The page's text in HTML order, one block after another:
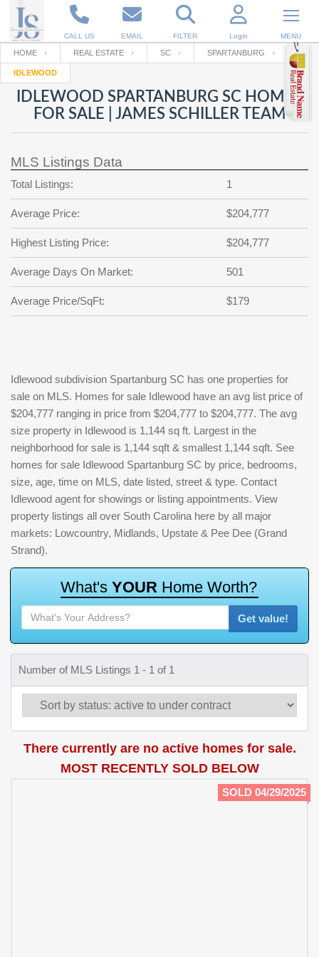
CALL US EMAIL FILTER Login MENU
Enter your Email
Back to
Email
Password
Forgot
password
?
SIGN IN
Not a user yet?
Your name
Your Email
Password
Repeat Password
Back to Log In SIGN UP
HOME REAL ESTATE SC SPARTANBURG
IDLEWOOD
IDLEWOOD SPARTANBURG SC HOMES
FOR SALE | JAMES SCHILLER TEAM
MLS Listings Data
Total Listings: 1
Average Price: $204,777
Highest Listing Price: $204,777
Average Days On Market: 501
Average Price/SqFt: $179
Idlewood subdivision Spartanburg SC has one properties for
sale on MLS. Homes for sale Idlewood have an avg list price of
$204,777 ranging in price from $204,777 to $204,777. The avg
size property in Idlewood is 1,144 sq ft. Largest in the
neighborhood for sale is 1,144 sqft & smallest 1,144 sqft. See
homes for sale Idlewood Spartanburg SC by price, bedrooms,
size, age, time on MLS, date listed, street & type. Contact
Idlewood agent for showings or listing appointments. View
property listings all over South Carolina here by all major
markets: Lowcountry, Midlands, Upstate & Pee Dee (Grand
Strand).
What's YOUR Home Worth?
Get value!
Number of MLS Listings 1 - 1 of 1
There currently are no active homes for sale.
MOST RECENTLY SOLD BELOW
SOLD 04/29/2025